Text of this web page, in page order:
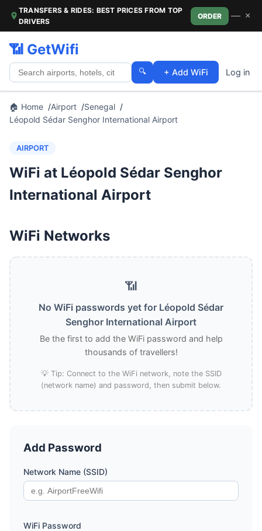
TRANSFERS & RIDES: BEST PRICES FROM TOP
DRIVERS
ORDER — ×
📶 GetWifi
🔍 + Add WiFi Log in
🏠 Home Airport
Senegal
Léopold Sédar Senghor International Airport
AIRPORT
WiFi at Léopold Sédar Senghor
International Airport
WiFi Networks
📶
No WiFi passwords yet for Léopold Sédar
Senghor International Airport
Be the first to add the WiFi password and help
thousands of travellers!
💡 Tip: Connect to the WiFi network, note the SSID
(network name) and password, then submit below.
Add Password
Network Name (SSID)
WiFi Password